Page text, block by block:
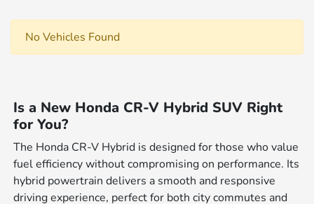
No Vehicles Found
Is a New Honda CR-V Hybrid SUV Right
for You?
The Honda CR-V Hybrid is designed for those who value
fuel efficiency without compromising on performance. Its
hybrid powertrain delivers a smooth and responsive
driving experience, perfect for both city commutes and